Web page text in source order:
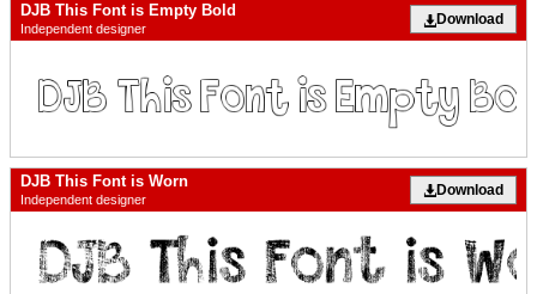
DJB This Font is Empty Bold
Independent designer
Download
DJB This Font is Worn
Independent designer
Download